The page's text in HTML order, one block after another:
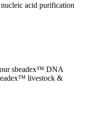
acid purification
sbeadex™ DNA
livestock &